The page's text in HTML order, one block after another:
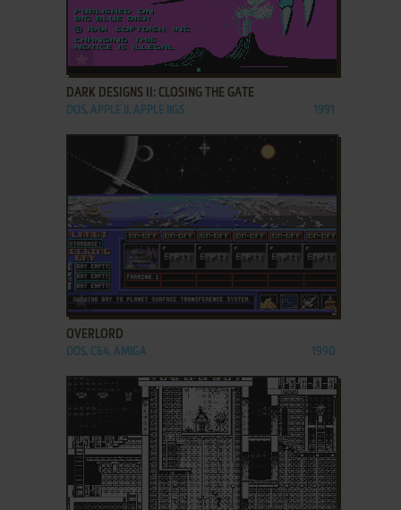
ADD TO FAVORITES
DARK DESIGNS II: CLOSING THE GATE
DOS, APPLE II, APPLE IIGS 1991
ADD TO FAVORITES
OVERLORD
DOS, C64, AMIGA 1990